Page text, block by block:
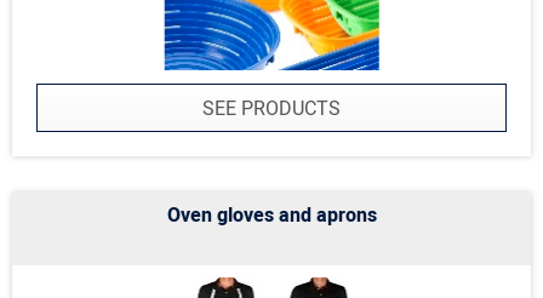
SEE PRODUCTS
Oven gloves and aprons